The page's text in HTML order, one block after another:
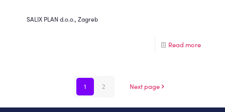
SALIX PLAN d.o.o., Zagreb
Read more
1 2 Next page